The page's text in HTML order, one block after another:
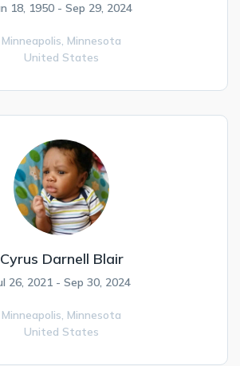
18, 1950 - Sep 29, 2024
Minneapolis, Minnesota
United States
Cyrus Darnell Blair
26, 2021 - Sep 30, 2024
Minneapolis, Minnesota
United States